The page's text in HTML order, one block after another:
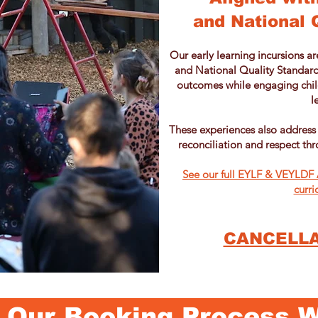
and National
Our early learning incursions
and National Quality
outcomes while engaging
These experiences also
reconciliation and respect
See our full EYLF &